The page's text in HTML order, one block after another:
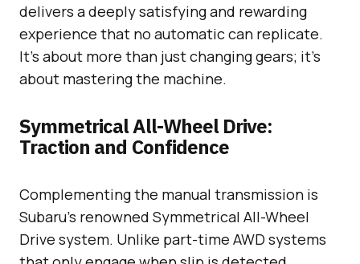
delivers a deeply satisfying and rewarding
experience that no automatic can replicate.
It’s about more than just changing gears; it’s
about mastering the machine.
Symmetrical All-Wheel Drive:
Traction and Confidence
Complementing the manual transmission is
Subaru’s renowned Symmetrical All-Wheel
Drive system. Unlike part-time AWD systems